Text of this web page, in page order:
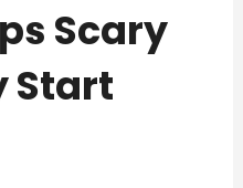
Scary
Start